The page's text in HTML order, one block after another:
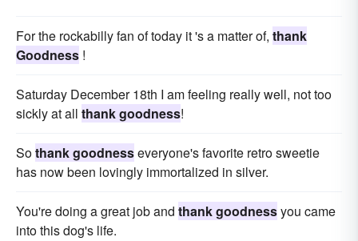
For the rockabilly fan of today it 's a matter of, thank
Goodness !
Saturday December 18th I am feeling really well, not too
sickly at all thank goodness!
Sothank goodnesseveryone's favorite retro sweetie
has now been lovingly immortalized in silver.
You're doing a great job and thank goodnessyou came
into this dog's life.